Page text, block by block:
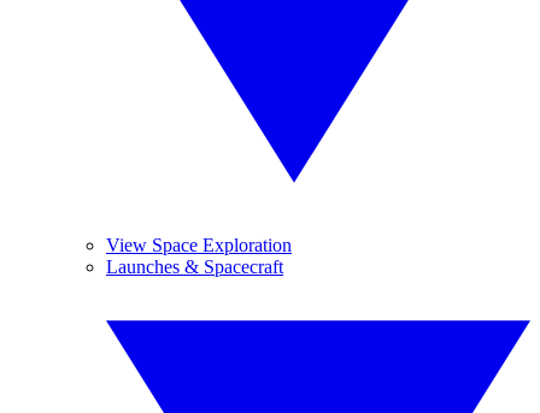
View Space Exploration
Launches & Spacecraft